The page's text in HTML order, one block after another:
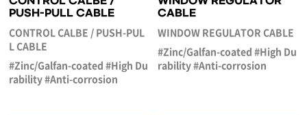
PUSH-PULL CABLE
CONTROL CALBE / PUSH-PUL
L CABLE
#Zinc/Galfan-coated #High Du
rability #Anti-corrosion
CABLE
WINDOW REGULATOR CABLE
#Zinc/Galfan-coated #High Du
rability #Anti-corrosion